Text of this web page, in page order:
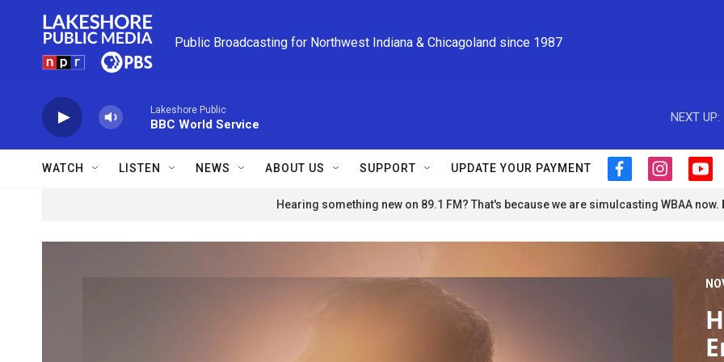
Public Broadcasting for Northwest Indiana & Chicagoland since 1987
Lakeshore Public
BBC World Service
NEXT UP:
WATCH LISTEN NEWS ABOUT US SUPPORT UPDATE YOUR PAYMENT
f
c
b
o
i
s
a
r
y
u
u
Hearing something new on 89.1 FM? That's because we are simulcasting WBAA now.